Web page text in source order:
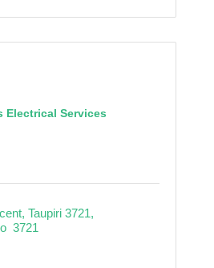
Electrical Services
Taupiri 3721
3721